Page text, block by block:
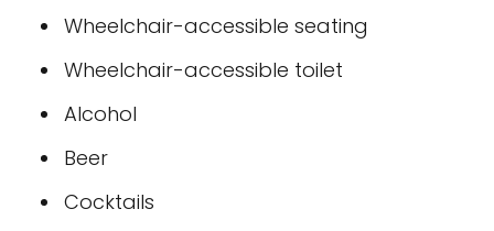
Wheelchair-accessible seating
Wheelchair-accessible toilet
Alcohol
Beer
Cocktails